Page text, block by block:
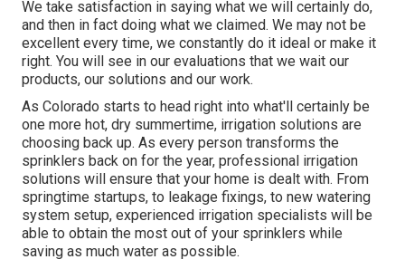
We take satisfaction in saying what we will certainly do,
and then in fact doing what we claimed. We may not be
excellent every time, we constantly do it ideal or make it
right. You will see in our evaluations that we wait our
products, our solutions and our work.
As Colorado starts to head right into what'll certainly be
one more hot, dry summertime, irrigation solutions are
choosing back up. As every person transforms the
sprinklers back on for the year, professional irrigation
solutions will ensure that your home is dealt with. From
springtime startups, to leakage fixings, to new watering
system setup, experienced irrigation specialists will be
able to obtain the most out of your sprinklers while
saving as much water as possible.